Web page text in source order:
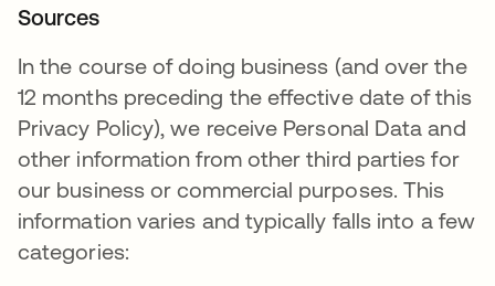
Sources
In the course of doing business (and over the
12 months preceding the effective date of this
Privacy Policy), we receive Personal Data and
other information from other third parties for
our business or commercial purposes. This
information varies and typically falls into a few
categories: